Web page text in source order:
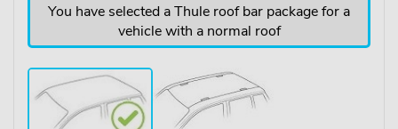
You have selected a Thule roof bar package for a
vehicle with a normal roof